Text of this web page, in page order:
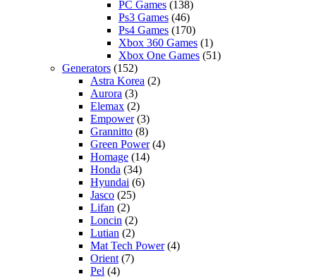
PC Games (138)
Ps3 Games (46)
Ps4 Games (170)
Xbox 360 Games (1)
Xbox One Games (51)
Generators (152)
Astra Korea (2)
Aurora (3)
Elemax (2)
Empower(3)
Grannitto (8)
Green Power(4)
Homage (14)
Honda (34)
Hyundai (6)
Jasco (25)
Lifan (2)
Loncin (2)
Lutian (2)
Mat Tech Power(4)
Orient (7)
Pel (4)